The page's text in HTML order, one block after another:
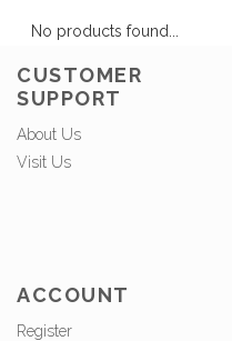
No products found...
CUSTOMER
SUPPORT
About Us
Visit Us
ACCOUNT
Register